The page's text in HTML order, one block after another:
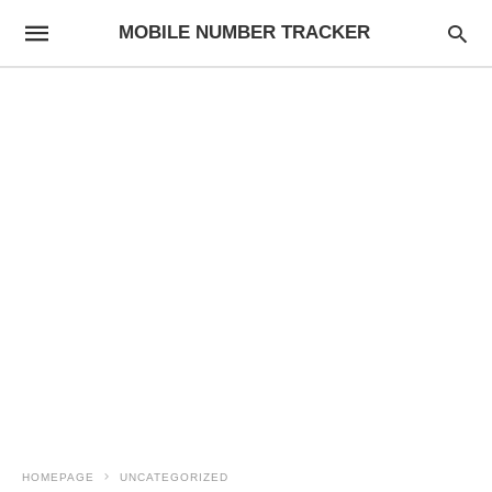
MOBILE NUMBER TRACKER
HOMEPAGE UNCATEGORIZED